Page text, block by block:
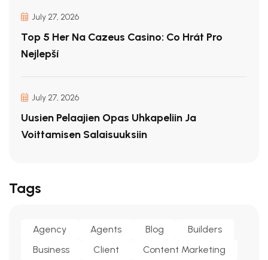
July 27, 2026
Top 5 Her Na Cazeus Casino: Co Hrát Pro
Nejlepší
July 27, 2026
Uusien Pelaajien Opas Uhkapeliin Ja
Voittamisen Salaisuuksiin
Tags
Agency Agents Blog
Builders
Business
Client
Content Marketing